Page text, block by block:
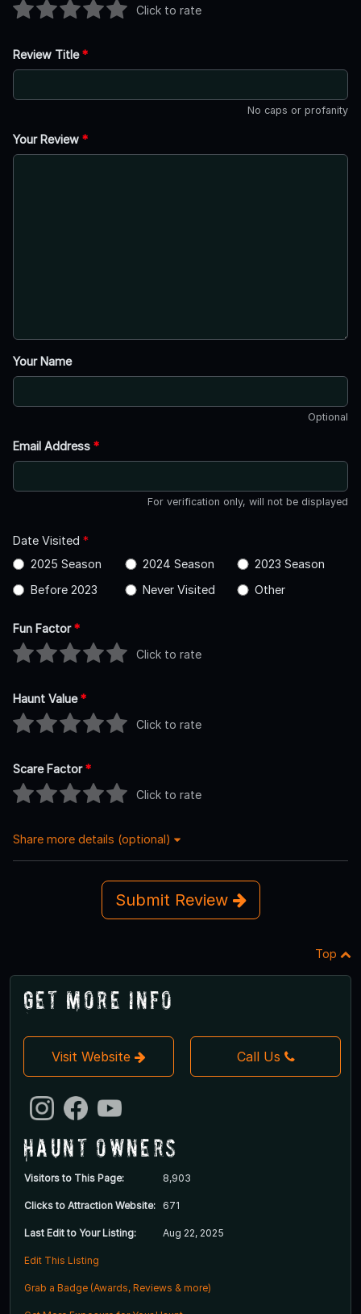
Click to rate
Review Title*
No caps or profanity
Your Review *
Your Name
Optional
Email Address *
For verification only, will not be displayed
Date Visited *
2025 Season
2024 Season
2023 Season
Before 2023
Never Visited Other
Fun Factor*
Click to rate
Haunt Value*
Click to rate
Scare Factor*
Click to rate
Share more details (optional)
Submit Review
Top
Get More Info
Visit Website Call Us
Haunt Owners
Visitors to This Page: 8,903
Clicks to Attraction Website: 671
Last Edit to Your Listing: Aug 22, 2025
Edit This Listing
Grab a Badge (Awards, Reviews & more)